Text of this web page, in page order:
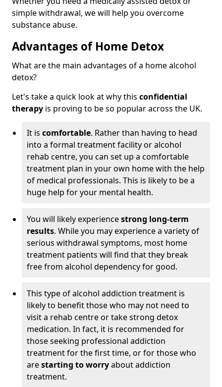
simple withdrawal, we will help you overcome
substance abuse.
Advantages of Home Detox
What are the main advantages of a home alcohol
detox?
Let's take a quick look at why this confidential
therapy is proving to be so popular across the UK.
It is comfortable. Rather than having to head
into a formal treatment facility or alcohol
rehab centre, you can set up a comfortable
treatment plan in your own home with the help
of medical professionals. This is likely to be a
huge help for your mental health.
You will likely experiencestrong long-term
results. While you may experience a variety of
serious withdrawal symptoms, most home
treatment patients will find that they break
free from alcohol dependency for good.
This type of alcohol addiction treatment is
likely to benefit those who may not need to
visit a rehab centre or take strong detox
medication. In fact, it is recommended for
those seeking professional addiction
treatment for the first time, or for those who
arestarting to worryabout addiction
treatment.